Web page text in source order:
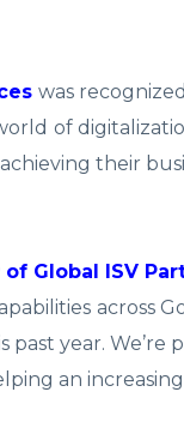
was
of
their
Global ISV
across
year. We’re
an